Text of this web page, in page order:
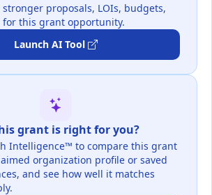
stronger proposals, LOIs, budgets,
this grant opportunity.
Launch AI Tool
grant is right for you?
Intelligence™ to compare this grant
organization profile or saved
and see how well it matches